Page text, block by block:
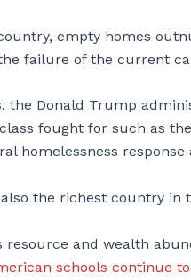
empty homes
failure of the current
the Donald Trump
fought for such as the
homelessness
the richest country in
resource and wealth
schools continue